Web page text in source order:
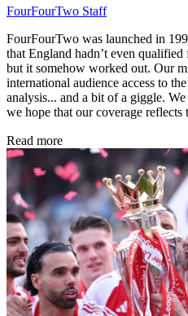
FourFourTwo Staff
FourFourTwo was launched in
that England hadn’t even
but it somehow worked out. Our
international audience access to
analysis... and a bit of a giggle.
we hope that our coverage reflects
Read more